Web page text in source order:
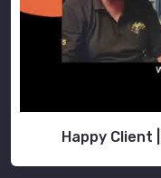
Happy Client